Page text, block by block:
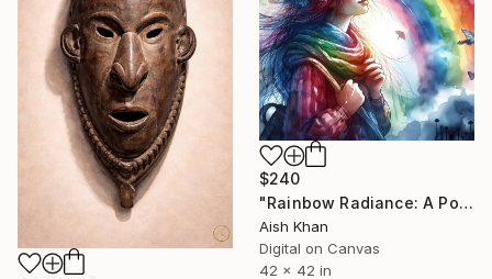
$240
"Rainbow Radiance: A Portrait of Beauty wall art wall decor" Digital Art
Aish Khan
Digital on Canvas
42 x 42 in